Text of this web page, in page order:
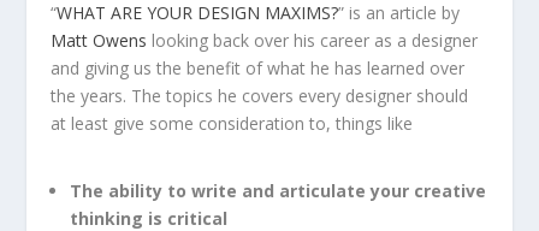
“WHAT ARE YOUR DESIGN MAXIMS?” is an article by
Matt Owens looking back over his career as a designer
and giving us the benefit of what he has learned over
the years. The topics he covers every designer should
at least give some consideration to, things like
The ability to write and articulate your creative
thinking is critical